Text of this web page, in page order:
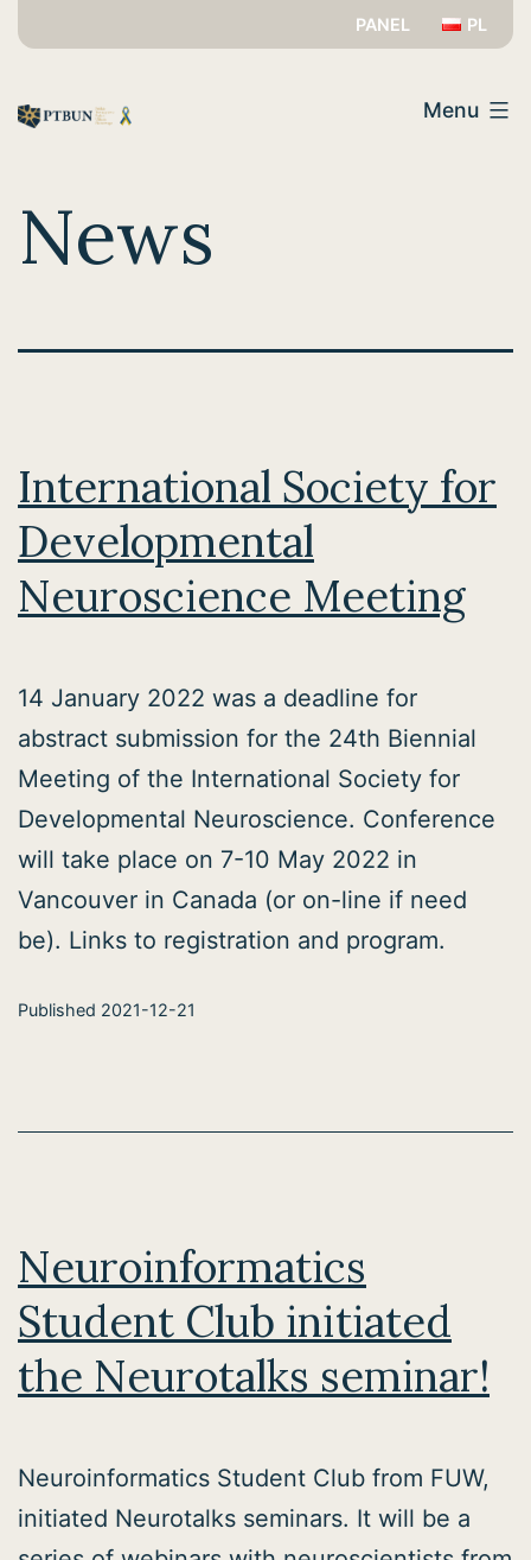
content
PANEL PL
Menu
News
International Society for
Developmental
Neuroscience Meeting
14 January 2022 was a deadline for
abstract submission for the 24th Biennial
Meeting of the International Society for
Developmental Neuroscience. Conference
will take place on 7-10 May 2022 in
Vancouver in Canada (or on-line if need
be). Links to registration and program.
Published 2021-12-21
Neuroinformatics
Student Club initiated
the Neurotalks seminar!
Neuroinformatics Student Club from FUW,
initiated Neurotalks seminars. It will be a